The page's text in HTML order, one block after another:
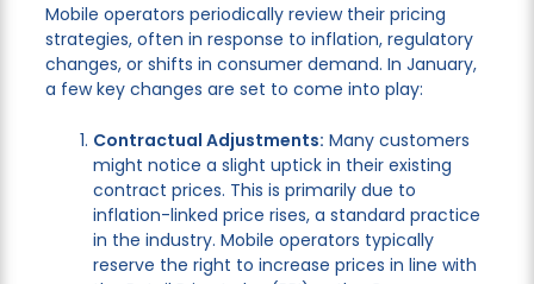
Mobile operators periodically review their pricing
strategies, often in response to inflation, regulatory
changes, or shifts in consumer demand. In January,
a few key changes are set to come into play:
Contractual Adjustments: Many customers
might notice a slight uptick in their existing
contract prices. This is primarily due to
inflation-linked price rises, a standard practice
in the industry. Mobile operators typically
reserve the right to increase prices in line with